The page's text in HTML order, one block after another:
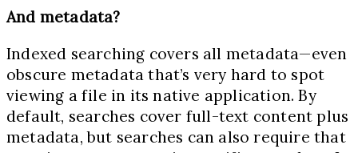
And metadata?
Indexed searching covers all metadata—even
obscure metadata that’s very hard to spot
viewing a file in its native application. By
default, searches cover full-text content plus
metadata, but searches can also require that